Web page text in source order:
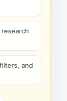
and